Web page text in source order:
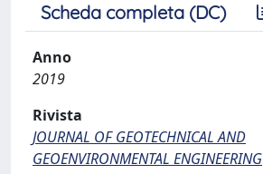
Scheda completa (DC)
Anno
2019
Rivista
JOURNAL OF GEOTECHNICAL AND
GEOENVIRONMENTAL ENGINEERING